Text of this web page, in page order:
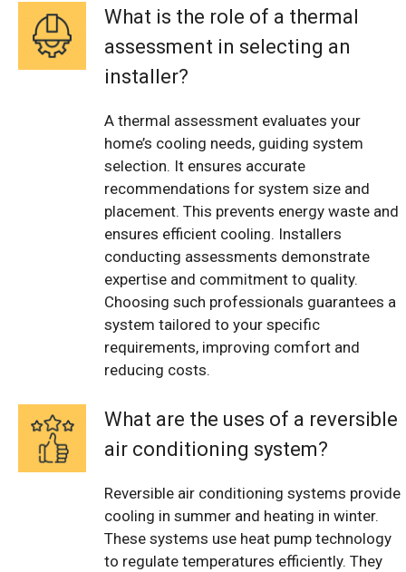
What is the role of a thermal
assessment in selecting an
installer?
A thermal assessment evaluates your
home’s cooling needs, guiding system
selection. It ensures accurate
recommendations for system size and
placement. This prevents energy waste and
ensures efficient cooling. Installers
conducting assessments demonstrate
expertise and commitment to quality.
Choosing such professionals guarantees a
system tailored to your specific
requirements, improving comfort and
reducing costs.
What are the uses of a reversible
air conditioning system?
Reversible air conditioning systems provide
cooling in summer and heating in winter.
These systems use heat pump technology
to regulate temperatures efficiently. They